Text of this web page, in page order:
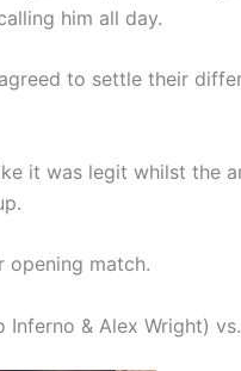
him all day.
to settle their
it was legit whilst the
opening match.
& Alex Wright)